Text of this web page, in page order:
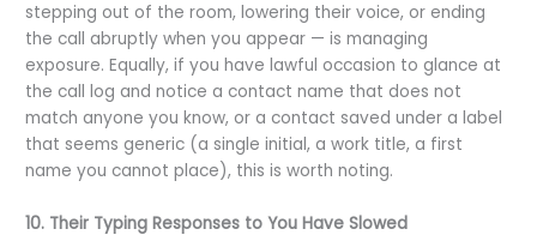
stepping out of the room, lowering their voice, or ending
the call abruptly when you appear — is managing
exposure. Equally, if you have lawful occasion to glance at
the call log and notice a contact name that does not
match anyone you know, or a contact saved under a label
that seems generic (a single initial, a work title, a first
name you cannot place), this is worth noting.
10. Their Typing Responses to You Have Slowed